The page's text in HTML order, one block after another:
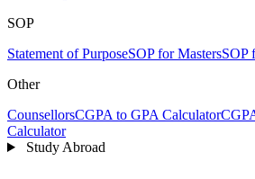
SOP
Statement of PurposeSOP for MastersSOP
Other
CounsellorsCGPA to GPA Calculator
Calculator
Study Abroad